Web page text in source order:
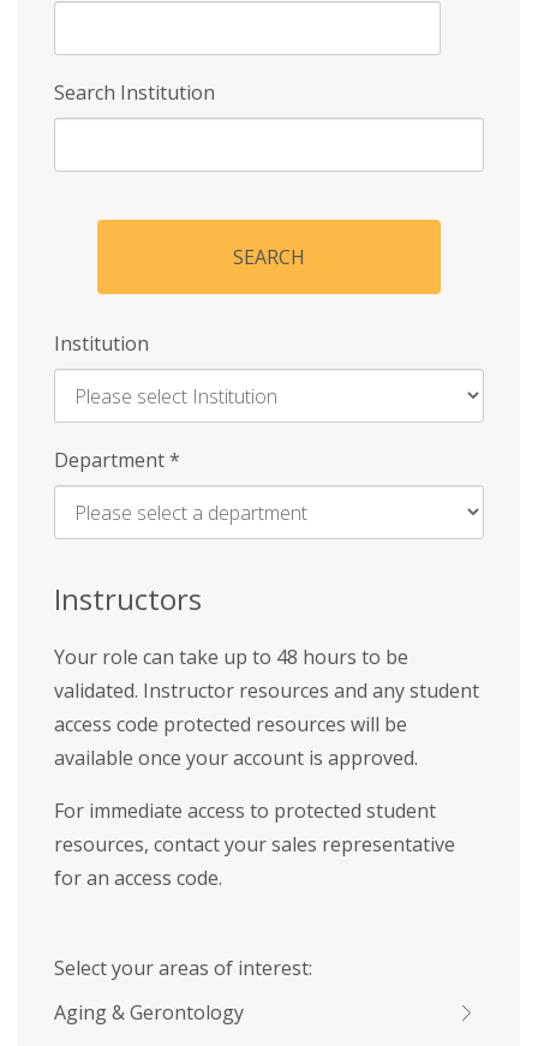
Search Institution
SEARCH
Institution
Enter
Name
Department*
Instructors
Your role can take up to 48 hours to be
validated. Instructor resources and any student
access code protected resources will be
available once your account is approved.
For immediate access to protected student
resources, contact your sales representative
for an access code.
Select your areas of interest:
Aging & Gerontology